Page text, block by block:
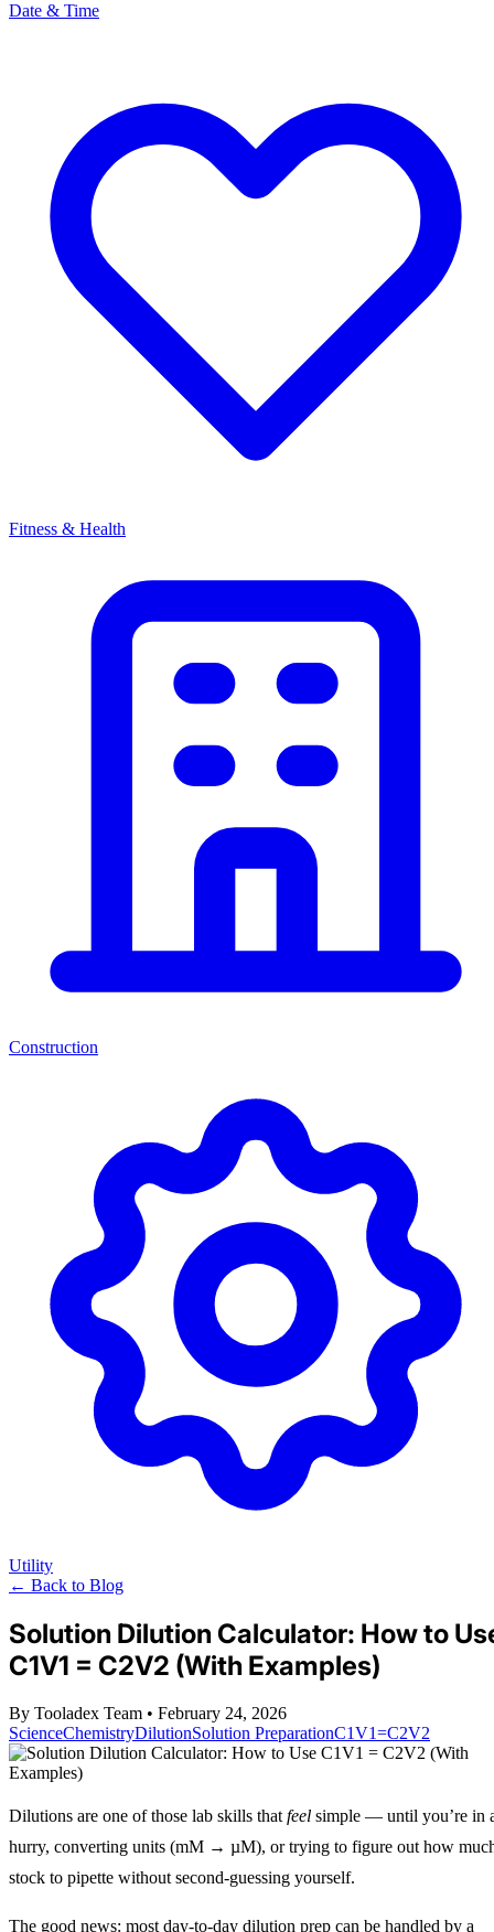
Date & Time
Fitness & Health
Construction
Utility
← Back to Blog
Solution Dilution Calculator: How to
C1V1 = C2V2 (With Examples)
By Tooladex Team • February 24, 2026
ScienceChemistryDilutionSolution PreparationC1V1=C2V2
Dilutions are one of those lab skills that feel simple — until you’re in
hurry, converting units (mM → µM), or trying to figure out how
stock to pipette without second‑guessing yourself.
The good news: most day-to-day dilution prep can be handled by a